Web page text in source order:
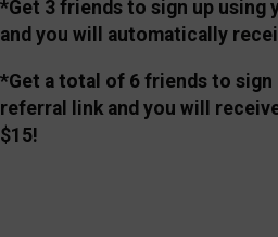
*Get 3 friends to sign up using
and you will automatically
*Get a total of 6 friends to sign
referral link and you will
$15!